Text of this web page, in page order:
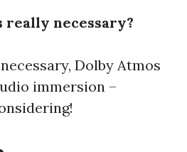
really necessary?
Dolby Atmos
immersion –